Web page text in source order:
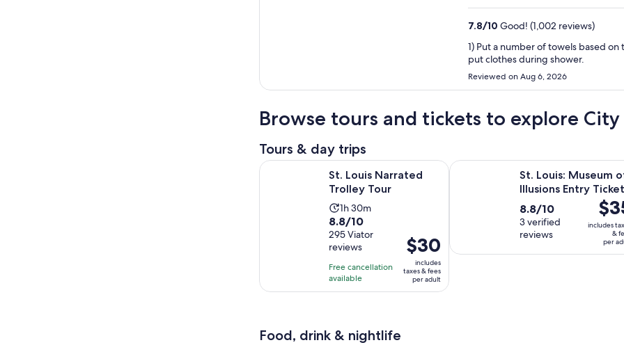
7.8/10 Good! (1,002 reviews)
1) Put a number of towels based on the
put clothes during shower.
Reviewed on Aug 6, 2026
Browse tours and tickets to explore
Tours & day trips
St. Louis Narrated
Trolley Tour
Activity
duration
is
1
hour
and
30
1h 30m
8.8
out
of
10
with
295
8.8/10
295 Viator
reviews
Free cancellation
available
Price
is
$30
per
$30
includes
taxes & fees
per adult
St. Louis Narrated Trolley Tour Opens in new tab
St. Louis: Museum
Illusions Entry Ticket
8.8
out
of
10
8.8/10
3 verified
reviews
Price
is
$35
per
includes
&
per
St. Louis: Museum of Illusions Entry
Food, drink & nightlife